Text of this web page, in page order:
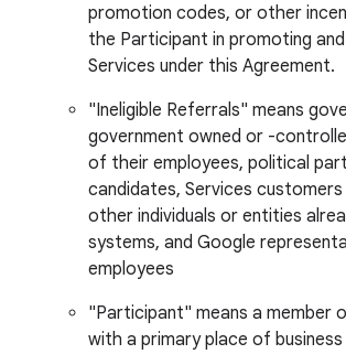
promotion codes, or other
the Participant in promoting
Services under this Agreement.
"Ineligible Referrals" means
government owned or -
of their employees, political
candidates, Services
other individuals or entities
systems, and Google
employees
"Participant" means a member
with a primary place of